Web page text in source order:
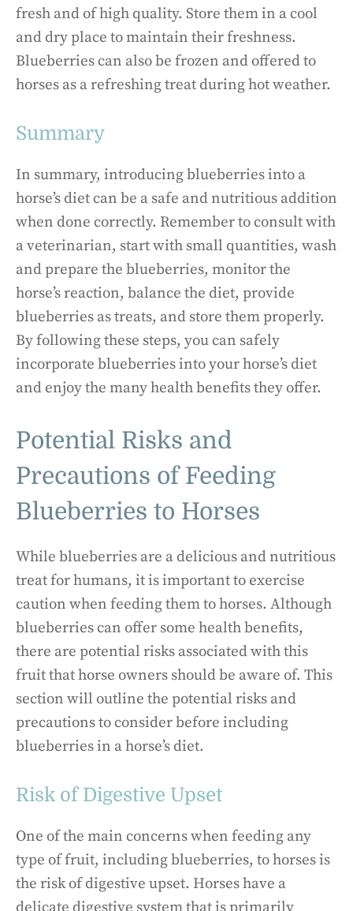
fresh and of high quality. Store them in a cool
and dry place to maintain their freshness.
Blueberries can also be frozen and offered to
horses as a refreshing treat during hot weather.
Summary
In summary, introducing blueberries into a
horse’s diet can be a safe and nutritious addition
when done correctly. Remember to consult with
a veterinarian, start with small quantities, wash
and prepare the blueberries, monitor the
horse’s reaction, balance the diet, provide
blueberries as treats, and store them properly.
By following these steps, you can safely
incorporate blueberries into your horse’s diet
and enjoy the many health benefits they offer.
Potential Risks and
Precautions of Feeding
Blueberries to Horses
While blueberries are a delicious and nutritious
treat for humans, it is important to exercise
caution when feeding them to horses. Although
blueberries can offer some health benefits,
there are potential risks associated with this
fruit that horse owners should be aware of. This
section will outline the potential risks and
precautions to consider before including
blueberries in a horse’s diet.
Risk of Digestive Upset
One of the main concerns when feeding any
type of fruit, including blueberries, to horses is
the risk of digestive upset. Horses have a